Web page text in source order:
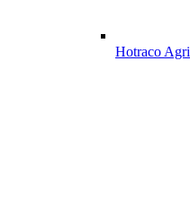
Hotraco Agri